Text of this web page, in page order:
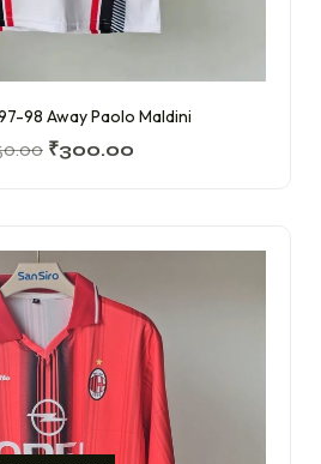
98 Away Paolo Maldini
₹300.00